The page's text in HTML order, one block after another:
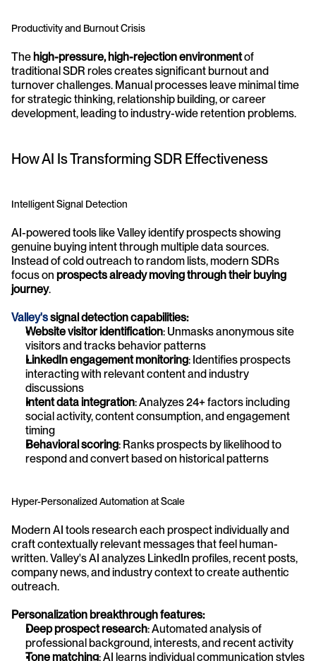
Productivity and Burnout Crisis
The high-pressure, high-rejection environment of
traditional SDR roles creates significant burnout and
turnover challenges. Manual processes leave minimal time
for strategic thinking, relationship building, or career
development, leading to industry-wide retention problems.
How AI Is Transforming SDR Effectiveness
Intelligent Signal Detection
AI-powered tools like Valley identify prospects showing
genuine buying intent through multiple data sources.
Instead of cold outreach to random lists, modern SDRs
focus on prospects already moving through their buying
journey.
Valley's signal detection capabilities:
Website visitor identification: Unmasks anonymous site
visitors and tracks behavior patterns
LinkedIn engagement monitoring: Identifies prospects
interacting with relevant content and industry
discussions
Intent data integration: Analyzes 24+ factors including
social activity, content consumption, and engagement
timing
Behavioral scoring: Ranks prospects by likelihood to
respond and convert based on historical patterns
Hyper-Personalized Automation at Scale
Modern AI tools research each prospect individually and
craft contextually relevant messages that feel human-
written. Valley's AI analyzes LinkedIn profiles, recent posts,
company news, and industry context to create authentic
outreach.
Personalization breakthrough features:
Deep prospect research: Automated analysis of
professional background, interests, and recent activity
Tone matching: AI learns individual communication styles